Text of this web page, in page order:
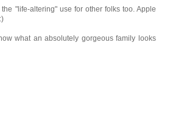
"life-altering" use for other folks too. Apple
what an absolutely gorgeous family looks